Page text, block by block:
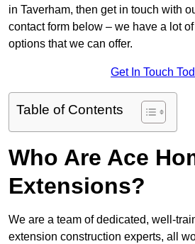
in Taverham, then get in touch with
contact form below – we have a lot
options that we can offer.
Get In Touch
Table of Contents
Who Are Ace
Extensions?
We are a team of dedicated, well-
extension construction experts, all